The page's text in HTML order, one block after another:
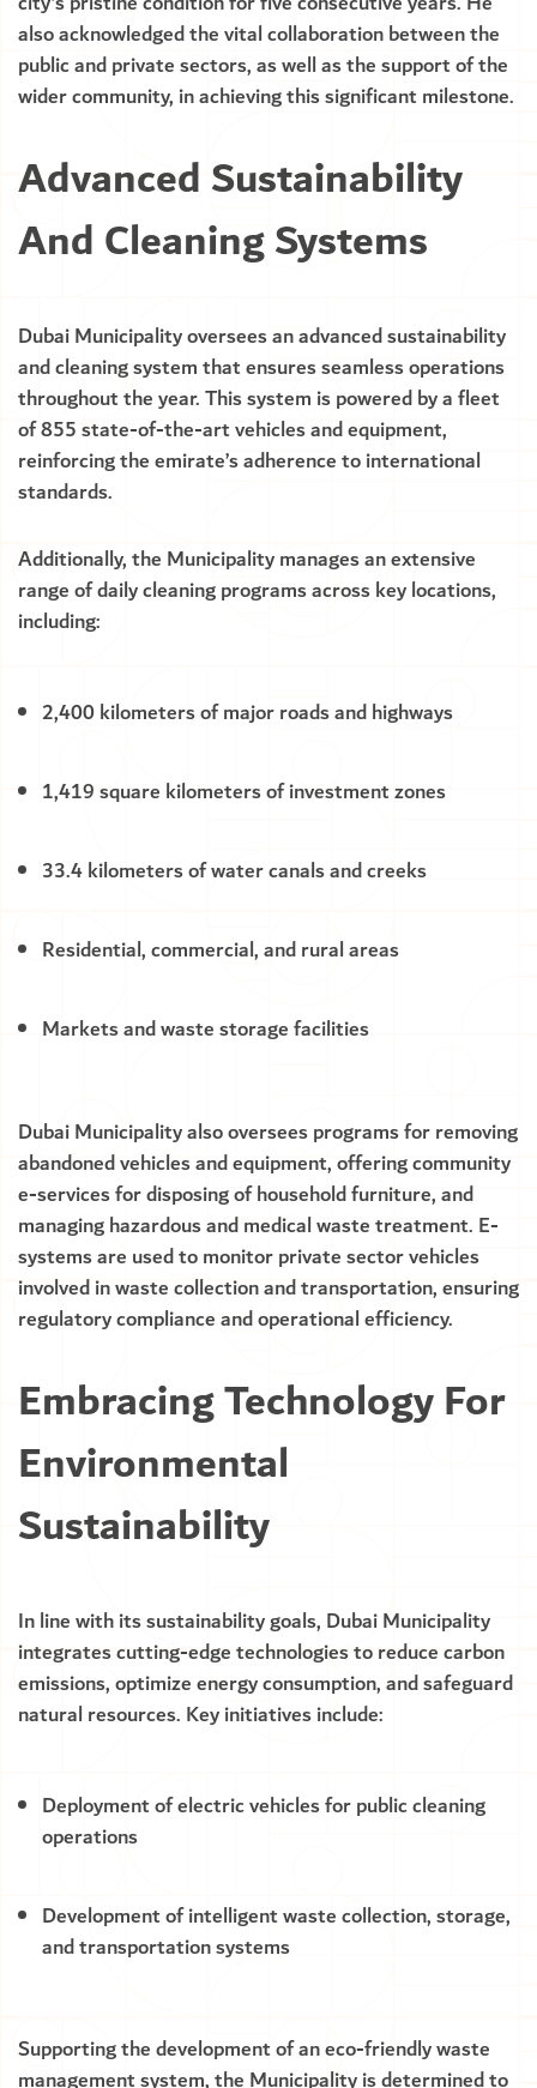
also acknowledged the vital collaboration between the
public and private sectors, as well as the support of the
wider community, in achieving this significant milestone.
Advanced Sustainability
And Cleaning Systems
Dubai Municipality oversees an advanced sustainability
and cleaning system that ensures seamless operations
throughout the year. This system is powered by a fleet
of 855 state-of-the-art vehicles and equipment,
reinforcing the emirate’s adherence to international
standards.
Additionally, the Municipality manages an extensive
range of daily cleaning programs across key locations,
including:
2,400 kilometers of major roads and highways
1,419 square kilometers of investment zones
33.4 kilometers of water canals and creeks
Residential, commercial, and rural areas
Markets and waste storage facilities
Dubai Municipality also oversees programs for removing
abandoned vehicles and equipment, offering community
e-services for disposing of household furniture, and
managing hazardous and medical waste treatment. E-
systems are used to monitor private sector vehicles
involved in waste collection and transportation, ensuring
regulatory compliance and operational efficiency.
Embracing Technology For
Environmental
Sustainability
In line with its sustainability goals, Dubai Municipality
integrates cutting-edge technologies to reduce carbon
emissions, optimize energy consumption, and safeguard
natural resources. Key initiatives include:
Deployment of electric vehicles for public cleaning
operations
Development of intelligent waste collection, storage,
and transportation systems
Supporting the development of an eco-friendly waste